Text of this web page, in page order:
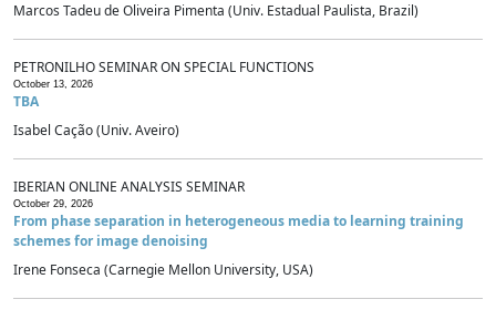
Marcos Tadeu de Oliveira Pimenta (Univ. Estadual Paulista, Brazil)
PETRONILHO SEMINAR ON SPECIAL FUNCTIONS
October 13, 2026
TBA
Isabel Cação (Univ. Aveiro)
IBERIAN ONLINE ANALYSIS SEMINAR
October 29, 2026
From phase separation in heterogeneous media to learning training
schemes for image denoising
Irene Fonseca (Carnegie Mellon University, USA)